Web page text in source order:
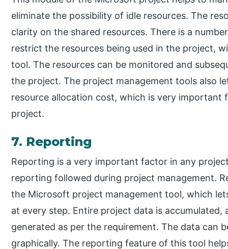
eliminate the possibility of idle resources. The
clarity on the shared resources. There is a
restrict the resources being used in the project,
tool. The resources can be monitored and
the project. The project management tools also
resource allocation cost, which is very
project.
7. Reporting
Reporting is a very important factor in any
reporting followed during project management.
the Microsoft project management tool, which
at every step. Entire project data is
generated as per the requirement. The data can
graphically. The reporting feature of this tool